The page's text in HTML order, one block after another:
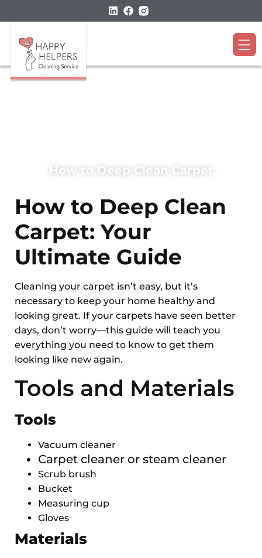
How to Deep Clean Carpet
How to Deep Clean
Carpet: Your
Ultimate Guide
Cleaning your carpet isn’t easy, but it’s
necessary to keep your home healthy and
looking great. If your carpets have seen better
days, don’t worry—this guide will teach you
everything you need to know to get them
looking like new again.
Tools and Materials
Tools
Vacuum cleaner
Carpet cleaner or steam cleaner
Scrub brush
Bucket
Measuring cup
Gloves
Materials